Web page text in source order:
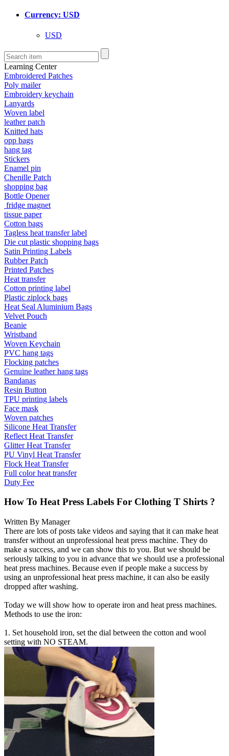
Currency: USD
USD
Learning Center
Embroidered Patches
Poly mailer
Embroidery keychain
Lanyards
Woven label
leather patch
Knitted hats
opp bags
hang tag
Stickers
Enamel pin
Chenille Patch
shopping bag
Bottle Opener
fridge magnet
tissue paper
Cotton bags
Tagless heat transfer label
Die cut plastic shopping bags
Satin Printing Labels
Rubber Patch
Printed Patches
Heat transfer
Cotton printing label
Plastic ziplock bags
Heat Seal Aluminium Bags
Velvet Pouch
Beanie
Wristband
Woven Keychain
PVC hang tags
Flocking patches
Genuine leather hang tags
Bandanas
Resin Button
TPU printing labels
Face mask
Woven patches
Silicone Heat Transfer
Reflect Heat Transfer
Glitter Heat Transfer
PU Vinyl Heat Transfer
Flock Heat Transfer
Full color heat transfer
Duty Fee
How To Heat Press Labels For Clothing T Shirts ?
Written By Manager
There are lots of posts take videos and saying that it can make heat
transfer without an unprofessional heat press machine. They do
make a success, and we can show this to you. But we should be
seriously talking to you in advance that we should use a professional
heat press machines. Because even if people make a success by
using an unprofessional heat press machine, it can also be easily
dropped after washing.
Today we will show how to operate iron and heat press machines.
Methods to use the iron:
1. Set household iron, set the dial between the cotton and wool
setting with NO STEAM.